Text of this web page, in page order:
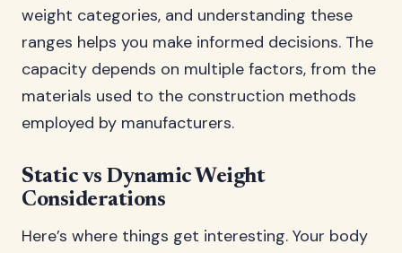
weight categories, and understanding these
ranges helps you make informed decisions. The
capacity depends on multiple factors, from the
materials used to the construction methods
employed by manufacturers.
Static vs Dynamic Weight
Considerations
Here’s where things get interesting. Your body